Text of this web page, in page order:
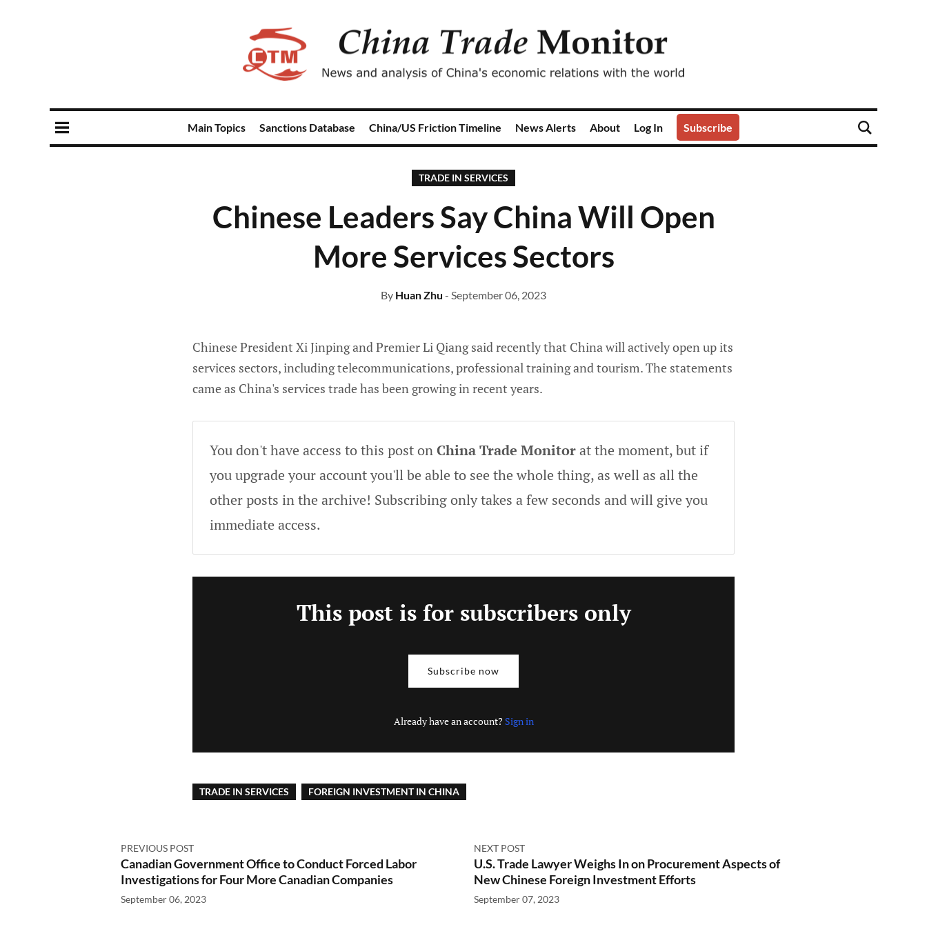
Main Topics Sanctions Database China/US Friction Timeline News Alerts About Log In Subscribe
TRADE IN SERVICES
Chinese Leaders Say China Will Open
More Services Sectors
By Huan Zhu - September 06, 2023
Chinese President Xi Jinping and Premier Li Qiang said recently that China will actively open up its
services sectors, including telecommunications, professional training and tourism. The statements
came as China's services trade has been growing in recent years.
You don't have access to this post onChina Trade Monitorat the moment, but if
you upgrade your account you'll be able to see the whole thing, as well as all the
other posts in the archive! Subscribing only takes a few seconds and will give you
immediate access.
This post is for subscribers only
Subscribe now
Already have an account? Sign in
TRADE IN SERVICES FOREIGN INVESTMENT IN CHINA
PREVIOUS POST
Canadian Government Office to Conduct Forced Labor
Investigations for Four More Canadian Companies
September 06, 2023
NEXT POST
U.S. Trade Lawyer Weighs In on Procurement Aspects of
New Chinese Foreign Investment Efforts
September 07, 2023